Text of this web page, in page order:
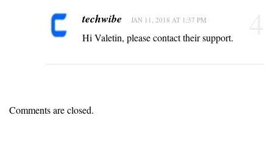
techwibe JAN 11, 2018 AT 1:37 PM
Hi Valetin, please contact their support.
Comments are closed.